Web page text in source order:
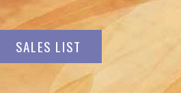
SALES LIST